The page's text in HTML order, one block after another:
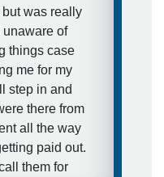
was really
of
things case
me for my
step in and
there from
all the way
paid out.
them for